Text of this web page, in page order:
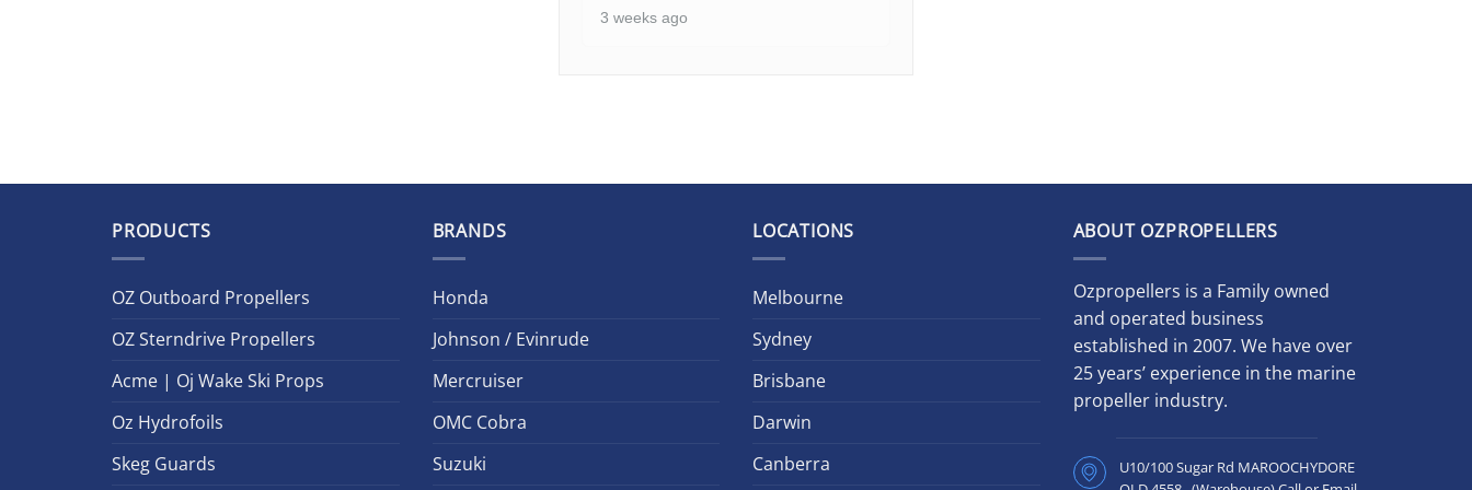
3 weeks ago
PRODUCTS
OZ Outboard Propellers
OZ Sterndrive Propellers
Acme | Oj Wake Ski Props
Oz Hydrofoils
Skeg Guards
BRANDS
Honda
Johnson / Evinrude
Mercruiser
OMC Cobra
Suzuki
LOCATIONS
Melbourne
Sydney
Brisbane
Darwin
Canberra
ABOUT OZPROPELLERS
Ozpropellers is a Family owned
and operated business
established in 2007. We have over
25 years’ experience in the marine
propeller industry.
U10/100 Sugar Rd MAROOCHYDORE